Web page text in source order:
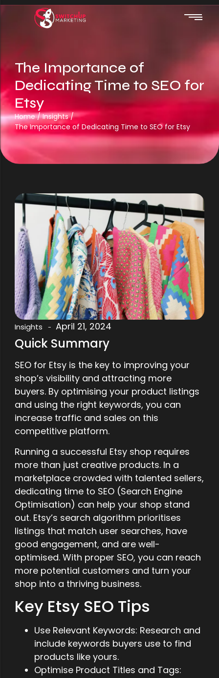
Web Design
Automations
SEO
Website Hosting
Google Ads
The Importance of
Dedicating Time to SEO for
Etsy
Home / Insights /
The Importance of Dedicating Time to SEO for Etsy
Insights - April 21, 2024
Quick Summary
SEO for Etsy is the key to improving your
shop’s visibility and attracting more
buyers. By optimising your product listings
and using the right keywords, you can
increase traffic and sales on this
competitive platform.
Running a successful Etsy shop requires
more than just creative products. In a
marketplace crowded with talented sellers,
dedicating time to SEO (Search Engine
Optimisation) can help your shop stand
out. Etsy’s search algorithm prioritises
listings that match user searches, have
good engagement, and are well-
optimised. With proper SEO, you can reach
more potential customers and turn your
shop into a thriving business.
Key Etsy SEO Tips
Use Relevant Keywords: Research and
include keywords buyers use to find
products like yours.
Optimise Product Titles and Tags: